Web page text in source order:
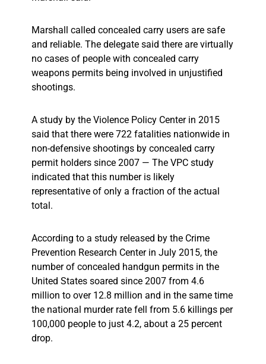
Marshall called concealed carry users are safe
and reliable. The delegate said there are virtually
no cases of people with concealed carry
weapons permits being involved in unjustified
shootings.
A study by the Violence Policy Center in 2015
said that there were 722 fatalities nationwide in
non-defensive shootings by concealed carry
permit holders since 2007 — The VPC study
indicated that this number is likely
representative of only a fraction of the actual
total.
According to a study released by the Crime
Prevention Research Center in July 2015, the
number of concealed handgun permits in the
United States soared since 2007 from 4.6
million to over 12.8 million and in the same time
the national murder rate fell from 5.6 killings per
100,000 people to just 4.2, about a 25 percent
drop.